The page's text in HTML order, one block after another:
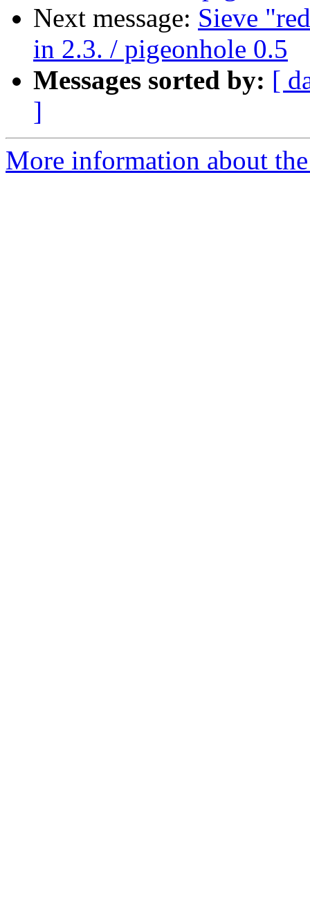
Next message: Sieve
in 2.3. / pigeonhole 0.5
Messages sorted by: [
]
More information about